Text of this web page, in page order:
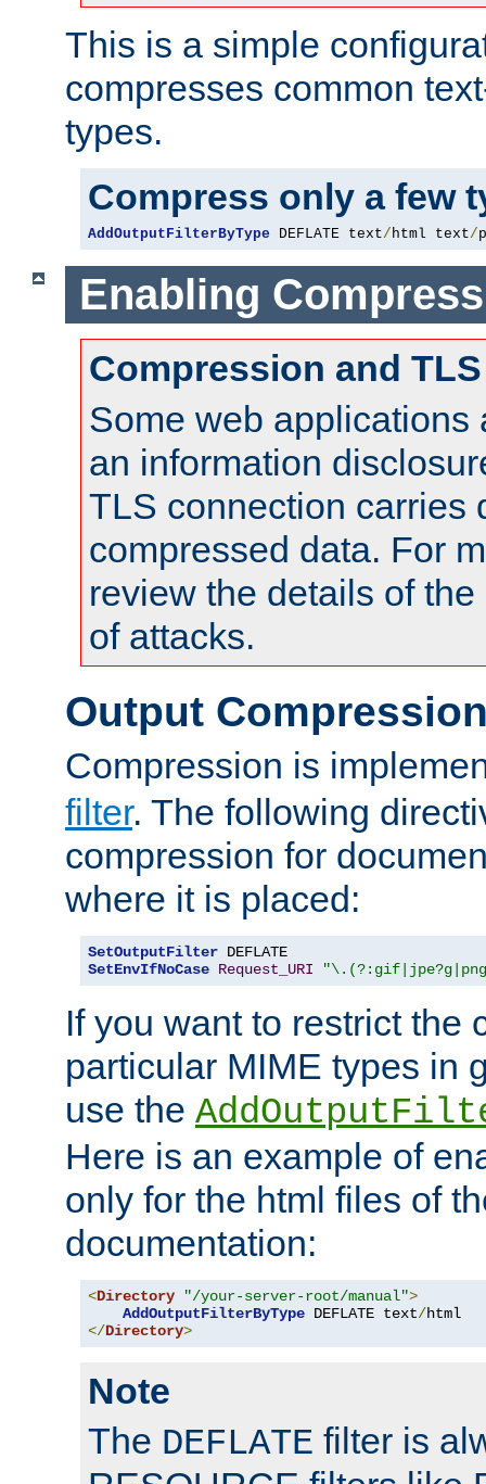
This is a simple
compresses common
types.
Compress only a few
AddOutputFilterByType DEFLATE text/html text/
Enabling
Compression and TLS
Some web applications
an information
TLS connection carries
compressed data. For
review the details of
of attacks.
Output
Compression is
filter. The following
compression for
where it is placed:
SetOutputFilter
SetEnvIfNoCase Request_URI
If you want to restrict the
particular MIME types in
use the
Here is an example of
only for the html files of
documentation:
<Directory "/your-server-root/manual">
AddOutputFilterByType DEFLATE text/
</Directory>
Note
The DEFLATE filter is